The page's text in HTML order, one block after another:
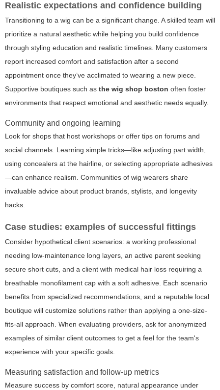
Realistic expectations and confidence building
Transitioning to a wig can be a significant change. A skilled team will
prioritize a natural aesthetic while helping you build confidence
through styling education and realistic timelines. Many customers
report increased comfort and satisfaction after a second
appointment once they’ve acclimated to wearing a new piece.
Supportive boutiques such as the wig shop boston often foster
environments that respect emotional and aesthetic needs equally.
Community and ongoing learning
Look for shops that host workshops or offer tips on forums and
social channels. Learning simple tricks—like adjusting part width,
using concealers at the hairline, or selecting appropriate adhesives
—can enhance realism. Communities of wig wearers share
invaluable advice about product brands, stylists, and longevity
hacks.
Case studies: examples of successful fittings
Consider hypothetical client scenarios: a working professional
needing low-maintenance long layers, an active parent seeking
secure short cuts, and a client with medical hair loss requiring a
breathable monofilament cap with a soft adhesive. Each scenario
benefits from specialized recommendations, and a reputable local
boutique will customize solutions rather than applying a one-size-
fits-all approach. When evaluating providers, ask for anonymized
examples of similar client outcomes to get a feel for the team's
experience with your specific goals.
Measuring satisfaction and follow-up metrics
Measure success by comfort score, natural appearance under